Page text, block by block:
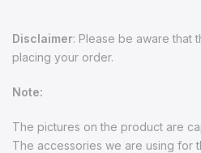
Disclaimer: Please be aware that
placing your order.
Note:
The pictures on the product are
The accessories we are using for